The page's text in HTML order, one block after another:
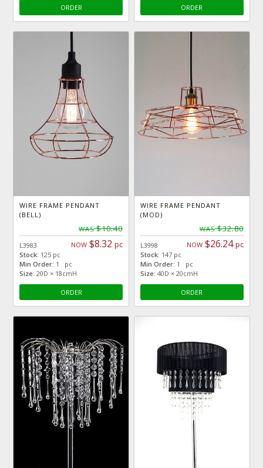
ORDER ORDER
WIRE FRAME PENDANT
(BELL)
WAS$10.40
NOW $8.32 pc
L3983
Stock: 125 pc
Min Order: 1 pc
Size: 20D × 18cmH
ORDER
WIRE FRAME PENDANT
(MOD)
WAS$32.80
NOW$26.24pc
L3998
Stock: 147 pc
Min Order: 1 pc
Size: 40D × 20cmH
ORDER